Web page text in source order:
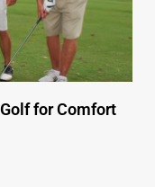
for Comfort